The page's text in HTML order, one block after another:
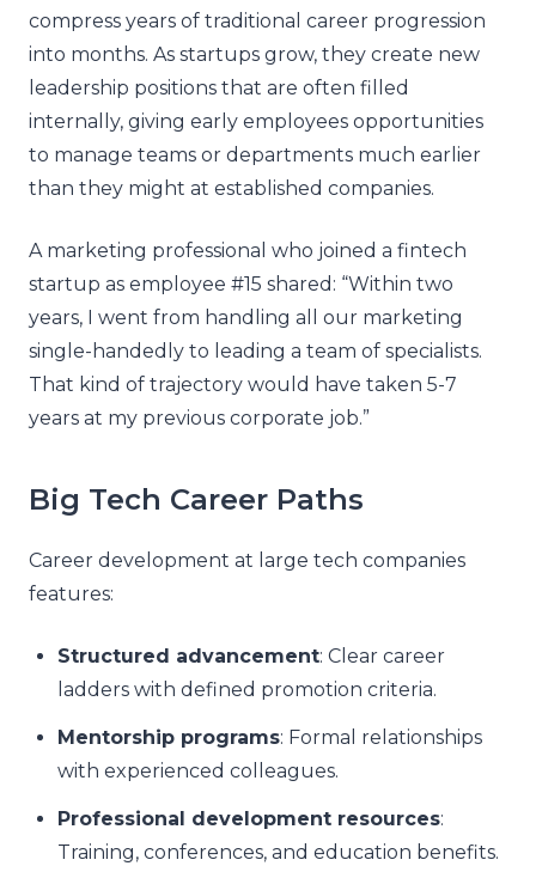
compress years of traditional career progression
into months. As startups grow, they create new
leadership positions that are often filled
internally, giving early employees opportunities
to manage teams or departments much earlier
than they might at established companies.
A marketing professional who joined a fintech
startup as employee #15 shared: “Within two
years, I went from handling all our marketing
single-handedly to leading a team of specialists.
That kind of trajectory would have taken 5-7
years at my previous corporate job.”
Big Tech Career Paths
Career development at large tech companies
features:
Structured advancement: Clear career
ladders with defined promotion criteria.
Mentorship programs: Formal relationships
with experienced colleagues.
Professional development resources:
Training, conferences, and education benefits.